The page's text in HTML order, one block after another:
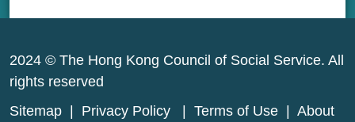
2024 © The Hong Kong Council of Social Service. All
rights reserved
Sitemap
Privacy Policy Terms of Use
About